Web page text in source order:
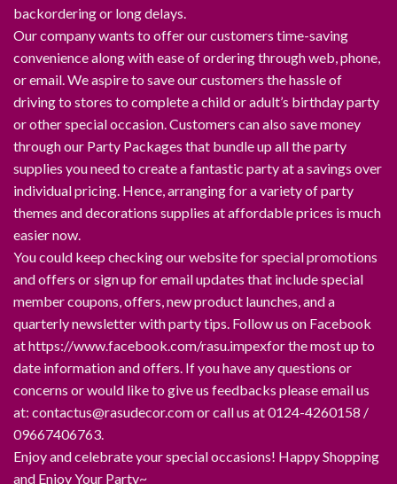
backordering or long delays.
Our company wants to offer our customers time-saving
convenience along with ease of ordering through web, phone,
or email. We aspire to save our customers the hassle of
driving to stores to complete a child or adult’s birthday party
or other special occasion. Customers can also save money
through our Party Packages that bundle up all the party
supplies you need to create a fantastic party at a savings over
individual pricing. Hence, arranging for a variety of party
themes and decorations supplies at affordable prices is much
easier now.
You could keep checking our website for special promotions
and offers or sign up for email updates that include special
member coupons, offers, new product launches, and a
quarterly newsletter with party tips. Follow us on Facebook
at https://www.facebook.com/rasu.impexfor the most up to
date information and offers. If you have any questions or
concerns or would like to give us feedbacks please email us
at: contactus@rasudecor.com or call us at 0124-4260158 /
09667406763.
Enjoy and celebrate your special occasions! Happy Shopping
and Enjoy Your Party~